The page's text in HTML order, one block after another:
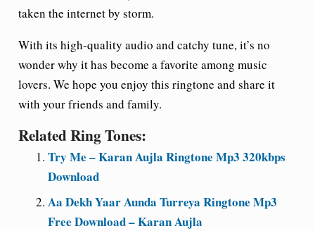
taken the internet by storm.
With its high-quality audio and catchy tune, it’s no
wonder why it has become a favorite among music
lovers. We hope you enjoy this ringtone and share it
with your friends and family.
Related Ring Tones:
Try Me – Karan Aujla Ringtone Mp3 320kbps
Download
Aa Dekh Yaar Aunda Turreya Ringtone Mp3
Free Download – Karan Aujla